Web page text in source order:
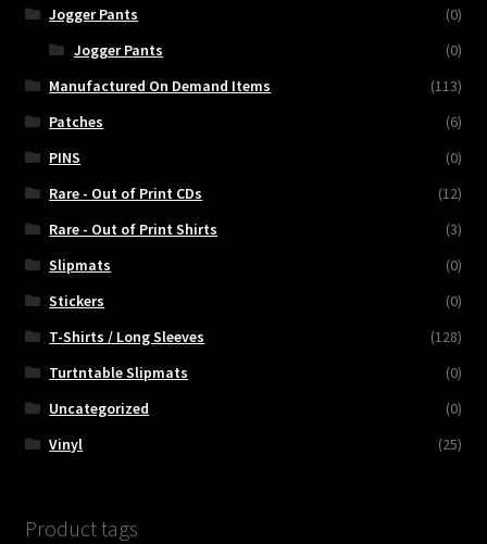
Jogger Pants
(0)
Jogger Pants
(0)
Manufactured On Demand Items
(113)
Patches
(6)
PINS
(0)
Rare - Out of Print CDs
(12)
Rare - Out of Print Shirts
(3)
Slipmats
(0)
Stickers
(0)
T-Shirts / Long Sleeves
(128)
Turtntable Slipmats
(0)
Uncategorized
(0)
Vinyl
(25)
Product tags